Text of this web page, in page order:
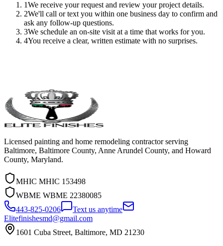
1We receive your request and review your project details.
2We'll call or text you within one business day to confirm and
ask any follow-up questions.
3We schedule an on-site visit at a time that works for you.
4You receive a clear, written estimate with no surprises.
Licensed painting and home remodeling contractor serving
Baltimore, Baltimore County, Anne Arundel County, and Howard
County, Maryland.
MHIC MHIC 153498
WBME WBME 22380085
443-825-0206
Text us anytime
Elitefinishesmd@gmail.com
1601 Cuba Street, Baltimore, MD 21230